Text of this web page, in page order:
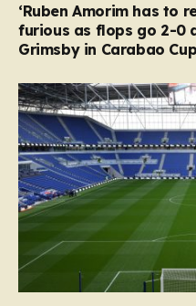
‘Ruben Amorim has to
furious as flops go 2-0
Grimsby in Carabao Cup